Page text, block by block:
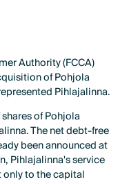
Authority (FCCA)
of Pohjola
Pihlajalinna.
of Pohjola
The net debt-free
been announced at
Pihlajalinna's service
to the capital